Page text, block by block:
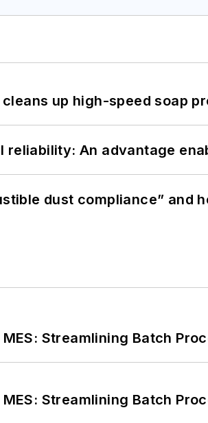
up high-speed soap
An advantage
dust compliance” and
Streamlining Batch
Streamlining Batch